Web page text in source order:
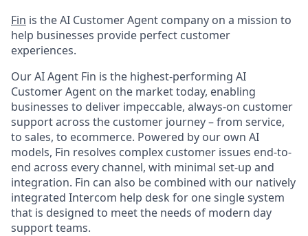
Fin is the AI Customer Agent company on a mission to
help businesses provide perfect customer
experiences.
Our AI Agent Fin is the highest-performing AI
Customer Agent on the market today, enabling
businesses to deliver impeccable, always-on customer
support across the customer journey – from service,
to sales, to ecommerce. Powered by our own AI
models, Fin resolves complex customer issues end-to-
end across every channel, with minimal set-up and
integration. Fin can also be combined with our natively
integrated Intercom help desk for one single system
that is designed to meet the needs of modern day
support teams.